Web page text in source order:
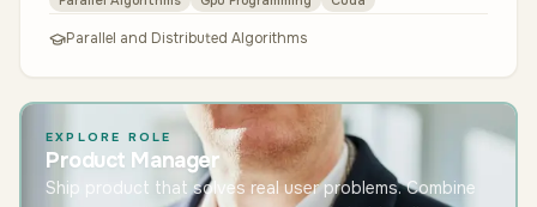
Parallel and Distributed Algorithms
EXPLORE ROLE
Product Manager
Ship product that solves real user problems. Combine